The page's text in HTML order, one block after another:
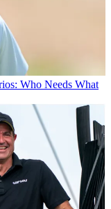
Who Needs What